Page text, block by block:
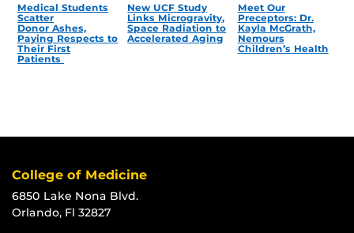
Medical Students
Scatter
Donor Ashes,
Paying Respects to
Their First
Patients
New UCF Study
Links Microgravity,
Space Radiation to
Accelerated Aging
Meet Our
Preceptors: Dr.
Kayla McGrath,
Nemours
Children’s Health
College of Medicine
6850 Lake Nona Blvd.
Orlando, Fl 32827